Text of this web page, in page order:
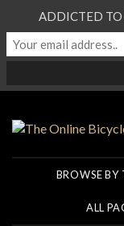
BROWSE BY
ALL
ADDICTED